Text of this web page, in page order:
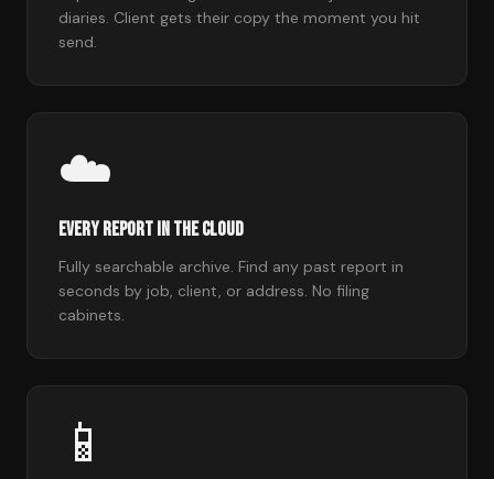
diaries. Client gets their copy the moment you hit
send.
☁️
Every Report in the Cloud
Fully searchable archive. Find any past report in
seconds by job, client, or address. No filing
cabinets.
📱